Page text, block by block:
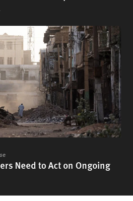
Need to Act on Ongoing